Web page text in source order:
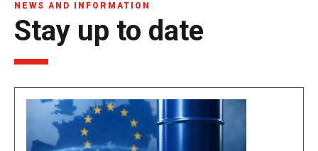
NEWS AND INFORMATION
Stay up to date